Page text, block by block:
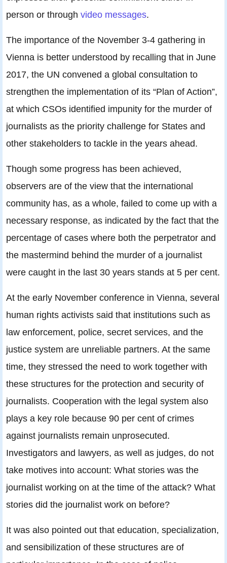
person or through video messages.
The importance of the November 3-4 gathering in
Vienna is better understood by recalling that in June
2017, the UN convened a global consultation to
strengthen the implementation of its “Plan of Action”,
at which CSOs identified impunity for the murder of
journalists as the priority challenge for States and
other stakeholders to tackle in the years ahead.
Though some progress has been achieved,
observers are of the view that the international
community has, as a whole, failed to come up with a
necessary response, as indicated by the fact that the
percentage of cases where both the perpetrator and
the mastermind behind the murder of a journalist
were caught in the last 30 years stands at 5 per cent.
At the early November conference in Vienna, several
human rights activists said that institutions such as
law enforcement, police, secret services, and the
justice system are unreliable partners. At the same
time, they stressed the need to work together with
these structures for the protection and security of
journalists. Cooperation with the legal system also
plays a key role because 90 per cent of crimes
against journalists remain unprosecuted.
Investigators and lawyers, as well as judges, do not
take motives into account: What stories was the
journalist working on at the time of the attack? What
stories did the journalist work on before?
It was also pointed out that education, specialization,
and sensibilization of these structures are of